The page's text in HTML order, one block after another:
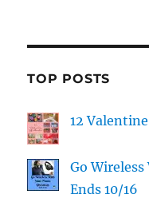
TOP POSTS
12
Go
Ends 10/16